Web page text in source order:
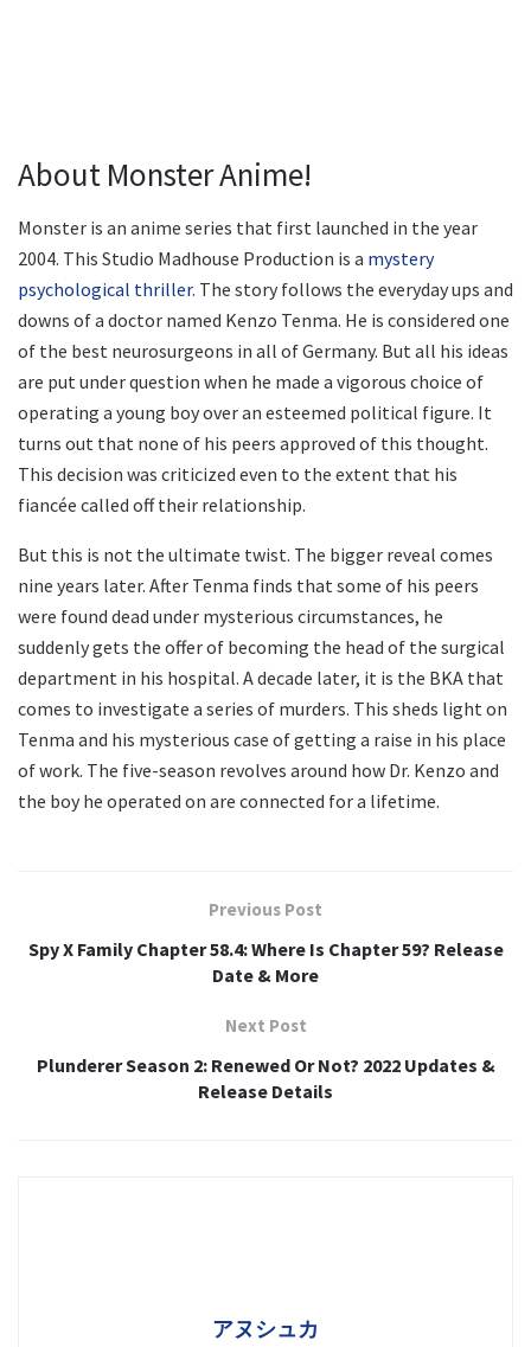
About Monster Anime!
Monster is an anime series that first launched in the year
2004. This Studio Madhouse Production is a mystery
psychological thriller. The story follows the everyday ups and
downs of a doctor named Kenzo Tenma. He is considered one
of the best neurosurgeons in all of Germany. But all his ideas
are put under question when he made a vigorous choice of
operating a young boy over an esteemed political figure. It
turns out that none of his peers approved of this thought.
This decision was criticized even to the extent that his
fiancée called off their relationship.
But this is not the ultimate twist. The bigger reveal comes
nine years later. After Tenma finds that some of his peers
were found dead under mysterious circumstances, he
suddenly gets the offer of becoming the head of the surgical
department in his hospital. A decade later, it is the BKA that
comes to investigate a series of murders. This sheds light on
Tenma and his mysterious case of getting a raise in his place
of work. The five-season revolves around how Dr. Kenzo and
the boy he operated on are connected for a lifetime.
Previous Post
Spy X Family Chapter 58.4: Where Is Chapter 59? Release
Date & More
Next Post
Plunderer Season 2: Renewed Or Not? 2022 Updates &
Release Details
アヌシュカ